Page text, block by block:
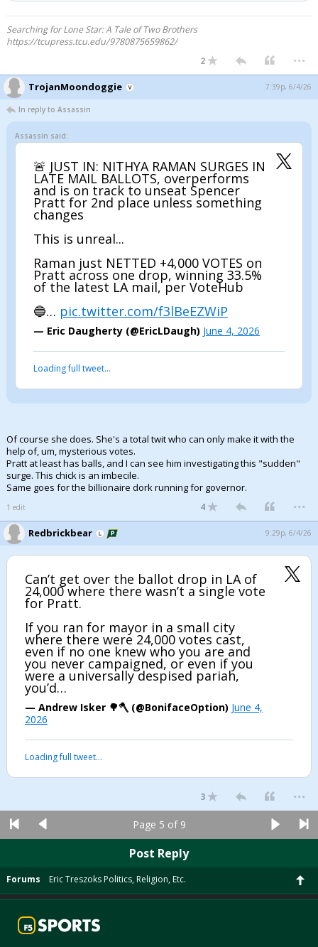
Searching for Lone Star: A Tale of Two Brothers
https://tcupress.tcu.edu/9780875659862/
2
...
TrojanMoondoggie 7:39p, 6/4/26
In reply to Assassin
Assassin said:
🚨 JUST IN: NITHYA RAMAN SURGES IN
LATE MAIL BALLOTS, overperforms
and is on track to unseat Spencer
Pratt for 2nd place unless something
changes
This is unreal...
Raman just NETTED +4,000 VOTES on
Pratt across one drop, winning 33.5%
of the latest LA mail, per VoteHub
🔵… pic.twitter.com/f3lBeEZWiP
— Eric Daugherty (@EricLDaugh) June 4, 2026
Loading full tweet…
Of course she does. She's a total twit who can only make it with the
help of, um, mysterious votes.
Pratt at least has balls, and I can see him investigating this "sudden"
surge. This chick is an imbecile.
Same goes for the billionaire dork running for governor.
1 edit 4 ...
Redbrickbear 9:29p, 6/4/26
Can’t get over the ballot drop in LA of
24,000 where there wasn’t a single vote
for Pratt.
If you ran for mayor in a small city
where there were 24,000 votes cast,
even if no one knew who you are and
you never campaigned, or even if you
were a universally despised pariah,
you’d…
— Andrew Isker 🌳🪓 (@BonifaceOption) June 4,
2026
Loading full tweet…
3 ...
Page 5 of 9
Post Reply
Forums Eric Treszoks Politics, Religion, Etc.